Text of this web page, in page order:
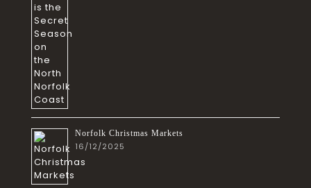
Norfolk Christmas Markets
16/12/2025